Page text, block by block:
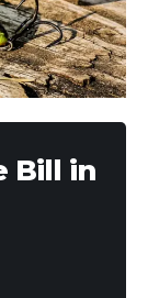
Bill in